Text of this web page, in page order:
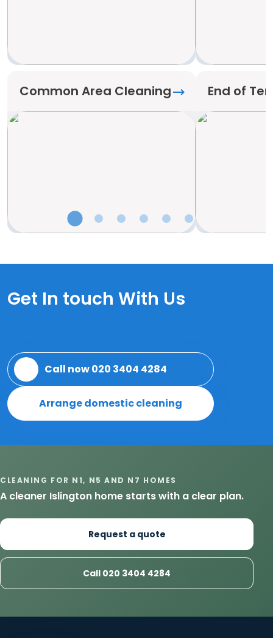
Common Area Cleaning End of
Get In touch With Us
Call now 020 3404 4284
Arrange domestic cleaning
CLEANING FOR N1, N5 AND N7 HOMES
A cleaner Islington home starts with a clear plan.
Request a quote
Call 020 3404 4284